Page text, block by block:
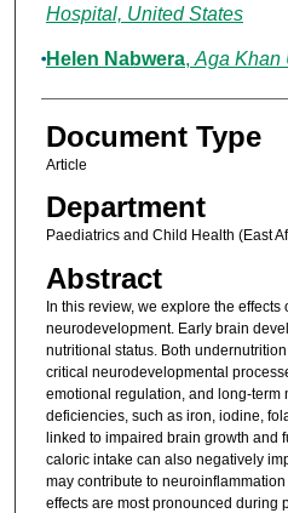
Hospital, United States
Helen Nabwera, Aga Khan
Document Type
Article
Department
Paediatrics and Child Health (East
Abstract
In this review, we explore the
neurodevelopment. Early brain
nutritional status. Both
critical neurodevelopmental
emotional regulation, and long-term
deficiencies, such as iron, iodine,
linked to impaired brain growth and
caloric intake can also negatively
may contribute to
effects are most pronounced during